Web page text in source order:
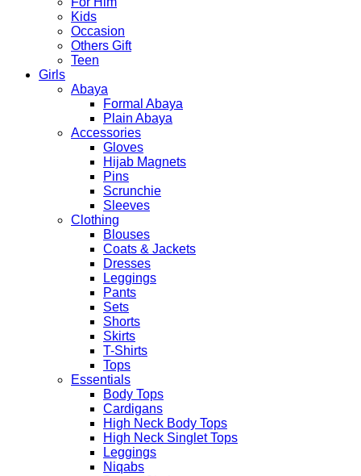
Kids
Occasion
Others Gift
Teen
Girls
Abaya
Formal Abaya
Plain Abaya
Accessories
Gloves
Hijab Magnets
Pins
Scrunchie
Sleeves
Clothing
Blouses
Coats & Jackets
Dresses
Leggings
Pants
Sets
Shorts
Skirts
T-Shirts
Tops
Essentials
Body Tops
Cardigans
High Neck Body Tops
High Neck Singlet Tops
Leggings
Niqabs